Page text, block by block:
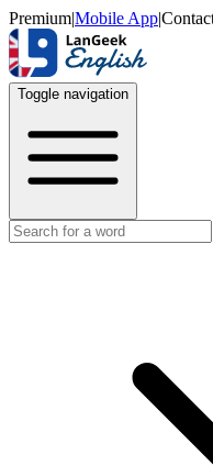
Premium|Mobile App|
Toggle navigation